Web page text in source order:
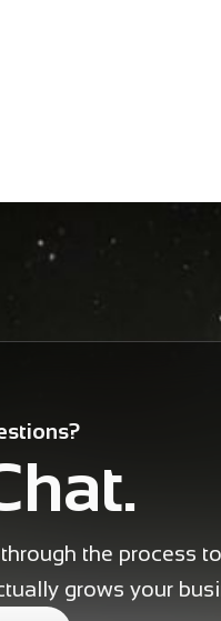
the process
grows your